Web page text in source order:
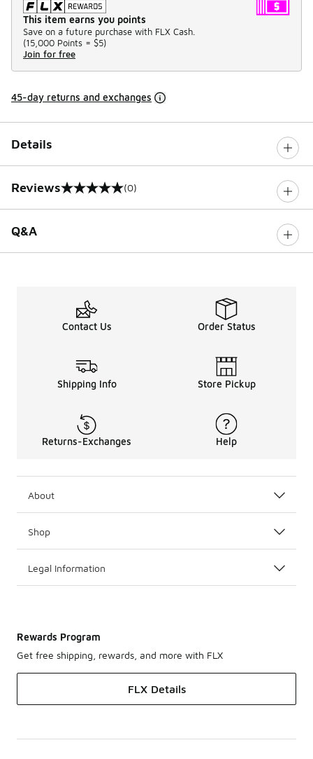
This item earns you points
Save on a future purchase with FLX Cash.
(15,000 Points = $5)
Join for free
45-day returns and exchanges
Details
Reviews
0 out of 5 rating (0)
Q&A
Contact Us Order Status
Shipping Info Store Pickup
Returns-Exchanges Help
About
Shop
Legal Information
Rewards Program
Get free shipping, rewards, and more with FLX
FLX Details